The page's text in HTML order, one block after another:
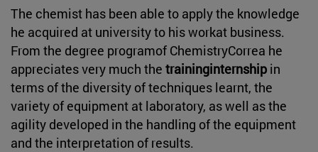
The chemist has been able to apply the knowledge
he acquired at university to his workat business.
From the degree programof ChemistryCorrea he
appreciates very much the traininginternship in
terms of the diversity of techniques learnt, the
variety of equipment at laboratory, as well as the
agility developed in the handling of the equipment
and the interpretation of results.